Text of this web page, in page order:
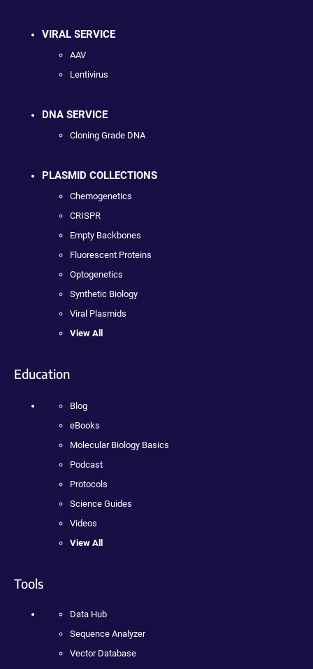
VIRAL SERVICE
AAV
Lentivirus
DNA SERVICE
Cloning Grade DNA
PLASMID COLLECTIONS
Chemogenetics
CRISPR
Empty Backbones
Fluorescent Proteins
Optogenetics
Synthetic Biology
Viral Plasmids
View All
Education
Blog
eBooks
Molecular Biology Basics
Podcast
Protocols
Science Guides
Videos
View All
Tools
Data Hub
Sequence Analyzer
Vector Database